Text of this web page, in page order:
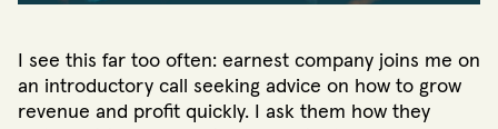
I see this far too often: earnest company joins me on
an introductory call seeking advice on how to grow
revenue and profit quickly. I ask them how they